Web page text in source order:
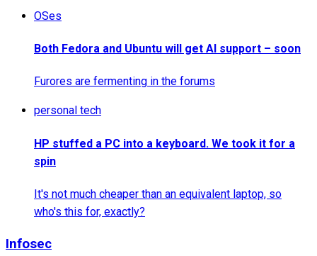
OSes
Both Fedora and Ubuntu will get AI support – soon
Furores are fermenting in the forums
personal tech
HP stuffed a PC into a keyboard. We took it for a
spin
It's not much cheaper than an equivalent laptop, so
who's this for, exactly?
Infosec